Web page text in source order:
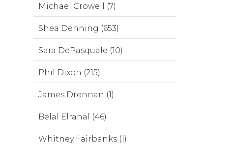
Michael Crowell (7)
Shea Denning (653)
Sara DePasquale (10)
Phil Dixon (215)
James Drennan (1)
Belal Elrahal (46)
Whitney Fairbanks (1)